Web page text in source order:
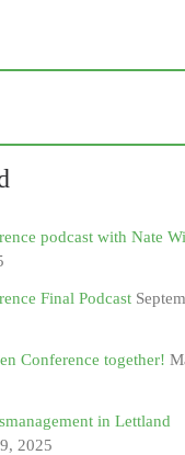
podcast with Nate
Final Podcast
Conference together!
in Lettland
2025